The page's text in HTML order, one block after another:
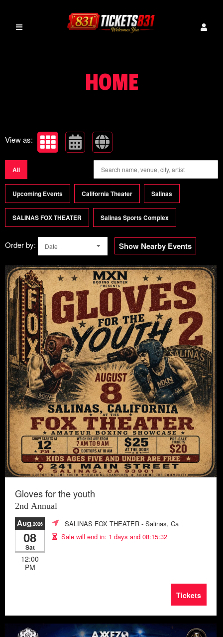
Upcoming events by: tickets831
HOME
View as:
All
Upcoming Events California Theater Salinas
SALINAS FOX THEATER Salinas Sports Complex
Order by: Date Show Nearby Events
Gloves for the youth
2nd Annual
Aug,2026
08
Sat
12:00
PM
SALINAS FOX THEATER - Salinas, Ca
Sale will end in: 1 days and 08:15:29
Tickets